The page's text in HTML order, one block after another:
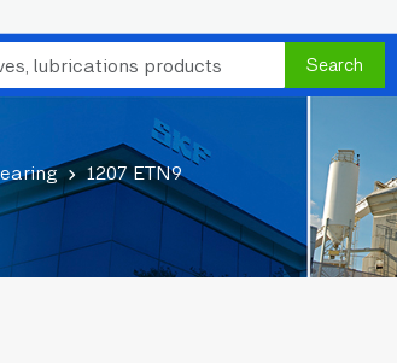
Search
1207 ETN9